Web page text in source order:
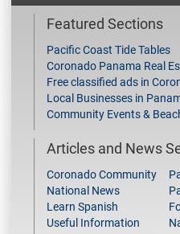
Featured Sections
Pacific Coast Tide Tables
Coronado Panama Real
Free classified ads in
Local Businesses in
Community Events &
Articles and News
Coronado Community
National News
Learn Spanish
Useful Information